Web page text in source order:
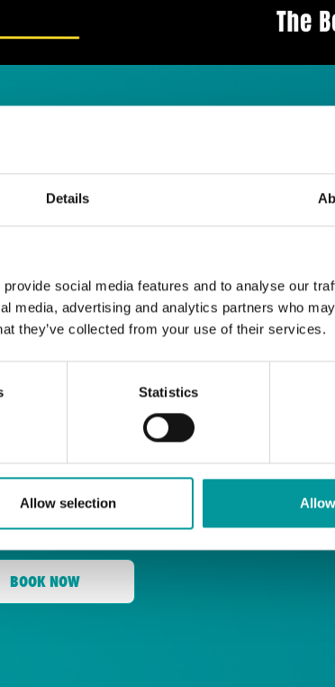
Details
social media features and to analyse our
media, advertising and analytics partners who
they’ve collected from your use of their services.
Statistics
Allow selection
Saturday from 11pm ’til late, withLive DJto
best of house music.
Dubai:
4 584 4111 (Call)
58 606 3535 (WhatsApp)
Beach, JBR
21 and over
, The Tent is Bla
energy, state-of-the-art sound, and
ready to move,Tentis your go-to
BOOK NOW